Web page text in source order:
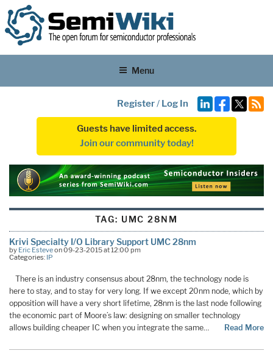
Menu
Register/ Log In
Guests have limited access.
Join our community today!
TAG: UMC 28NM
Krivi Specialty I/O Library Support UMC 28nm
by Eric Esteveon 09-23-2015 at 12:00 pm
Categories: IP
There is an industry consensus about 28nm, the technology node is
here to stay, and to stay for very long. If we except 20nm node, which by
opposition will have a very short lifetime, 28nm is the last node following
the economic part of Moore’s law: designing on smaller technology
allows building cheaper IC when you integrate the same…
Read More